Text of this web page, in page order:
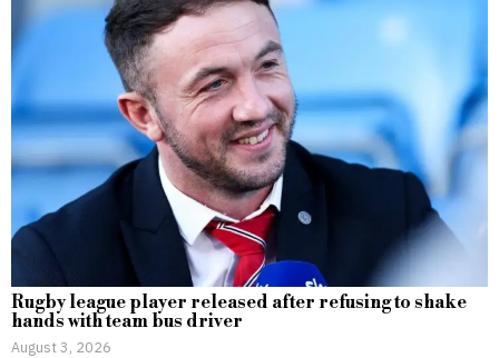
Rugby league player released after refusing to shake
hands with team bus driver
August 3, 2026